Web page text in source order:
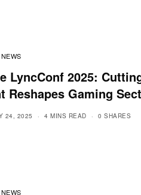
LyncConf 2025:
Reshapes Gaming
24, 2025 4 MINS READ 0 SHARES